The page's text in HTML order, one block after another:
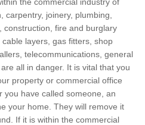
carpentry, joinery, plumbing,
construction, fire and burglary
layers, gas fitters, shop
telecommunications, general
all in danger. It is vital that you
property or commercial office
you have called someone, an
your home. They will remove it
If it is within the commercial